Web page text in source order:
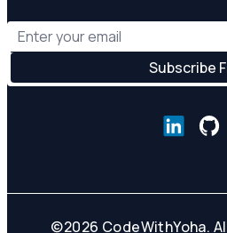
©2026 CodeWithYoha.